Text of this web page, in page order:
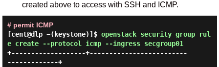
created above to access with SSH and ICMP.
# permit ICMP
[cent@dlp ~(keystone)]$ openstack security group rul
e create --protocol icmp --ingress secgroup01
+-------------------+-------------------------
-------------+